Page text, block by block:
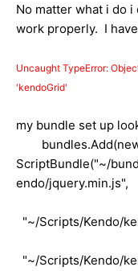
No matter what i do
work properly. I
Uncaught TypeError:
'kendoGrid'
my bundle set up
ScriptBundle("~/
endo/jquery.min.js",
"~/Scripts/Kendo/
"~/Scripts/Kendo/